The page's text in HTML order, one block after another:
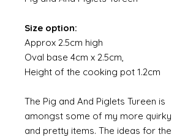
Size option:
Approx 2.5cm high
Oval base 4cm x 2.5cm,
Height of the cooking pot 1.2cm
The Pig and And Piglets Tureen is
amongst some of my more quirky
and pretty items. The ideas for the